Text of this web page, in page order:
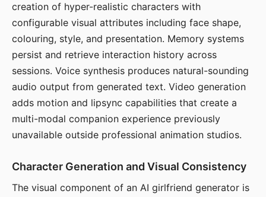
creation of hyper-realistic characters with
configurable visual attributes including face shape,
colouring, style, and presentation. Memory systems
persist and retrieve interaction history across
sessions. Voice synthesis produces natural-sounding
audio output from generated text. Video generation
adds motion and lipsync capabilities that create a
multi-modal companion experience previously
unavailable outside professional animation studios.
Character Generation and Visual Consistency
The visual component of an AI girlfriend generator is